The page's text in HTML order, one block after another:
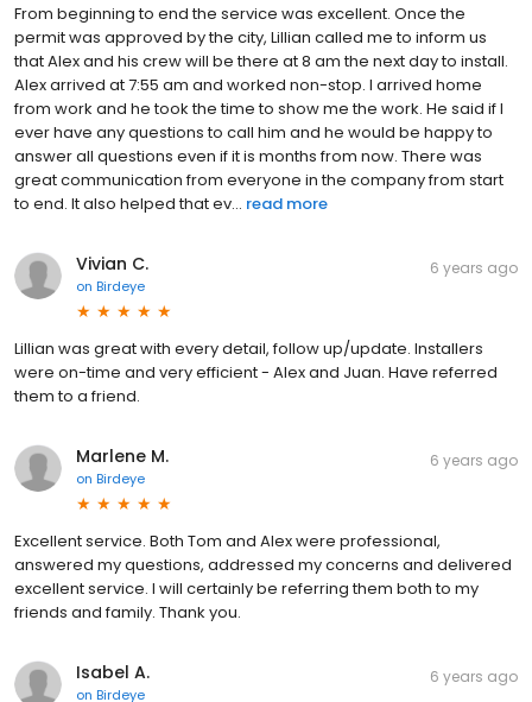
From beginning to end the service was excellent. Once the
permit was approved by the city, Lillian called me to inform us
that Alex and his crew will be there at 8 am the next day to install.
Alex arrived at 7:55 am and worked non-stop. I arrived home
from work and he took the time to show me the work. He said if I
ever have any questions to call him and he would be happy to
answer all questions even if it is months from now. There was
great communication from everyone in the company from start
to end. It also helped that ev... read more
Vivian C.
on Birdeye
6 years ago
Lillian was great with every detail, follow up/update. Installers
were on-time and very efficient - Alex and Juan. Have referred
them to a friend.
Marlene M.
on Birdeye
6 years ago
Excellent service. Both Tom and Alex were professional,
answered my questions, addressed my concerns and delivered
excellent service. I will certainly be referring them both to my
friends and family. Thank you.
Isabel A.
on Birdeye
6 years ago